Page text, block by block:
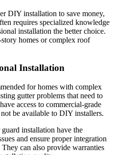
DIY installation to save money,
requires specialized knowledge
installation the better choice.
homes or complex roof
Installation
for homes with complex
gutter problems that need to
access to commercial-grade
be available to DIY installers.
installation have the
and ensure proper integration
can also provide warranties